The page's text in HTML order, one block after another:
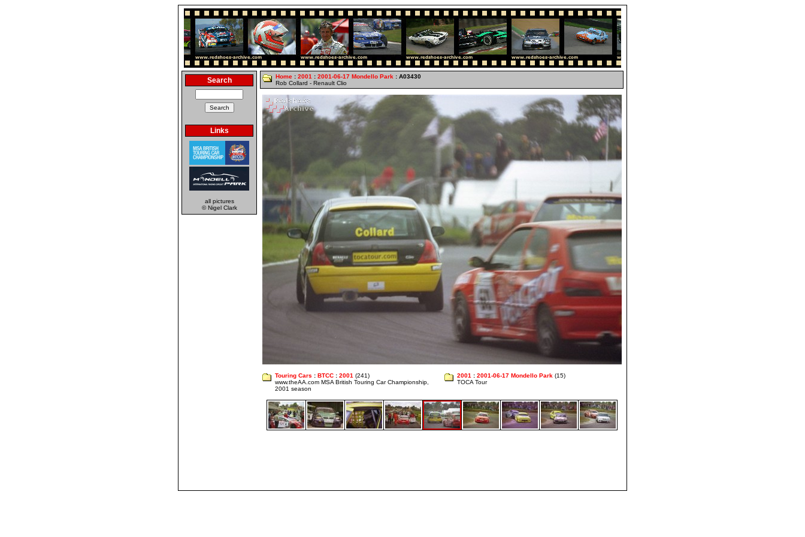
Search
Links
all pictures
© Nigel Clark
Home : 2001 : 2001-06-17 Mondello Park : A03430
Rob Collard - Renault Clio
Touring Cars : BTCC : 2001 (241)
www.theAA.com MSA British Touring Car Championship,
2001 season
2001 : 2001-06-17 Mondello Park (15)
TOCA Tour